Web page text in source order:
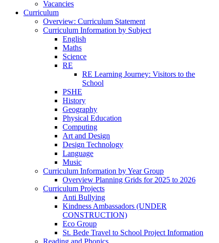
Vacancies
Curriculum
Overview: Curriculum Statement
Curriculum Information by Subject
English
Maths
Science
RE
RE Learning Journey: Visitors to the
School
PSHE
History
Geography
Physical Education
Computing
Art and Design
Design Technology
Language
Music
Curriculum Information by Year Group
Overview Planning Grids for 2025 to 2026
Curriculum Projects
Anti Bullying
Kindness Ambassadors (UNDER
CONSTRUCTION)
Eco Group
St. Bede Travel to School Project Information